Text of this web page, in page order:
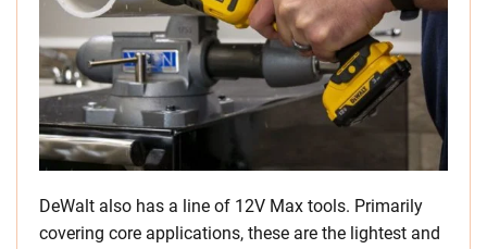
DeWalt also has a line of 12V Max tools. Primarily
covering core applications, these are the lightest and